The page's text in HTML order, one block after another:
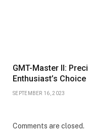
GMT-Master II:
Enthusiast’s Choice
SEPTEMBER 16, 2023
Comments are closed.